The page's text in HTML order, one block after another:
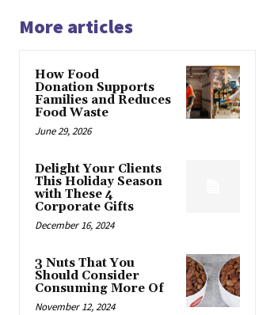
More articles
How Food
Donation Supports
Families and Reduces
Food Waste
June 29, 2026
Delight Your Clients
This Holiday Season
with These 4
Corporate Gifts
December 16, 2024
3 Nuts That You
Should Consider
Consuming More Of
November 12, 2024